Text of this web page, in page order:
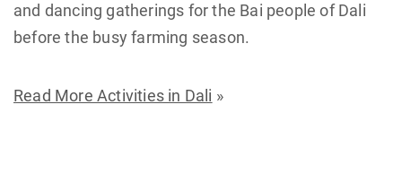
and dancing gatherings for the Bai people of Dali
before the busy farming season.
Read More Activities in Dali »